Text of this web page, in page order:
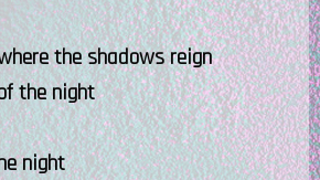
the shadows reign
the night
night